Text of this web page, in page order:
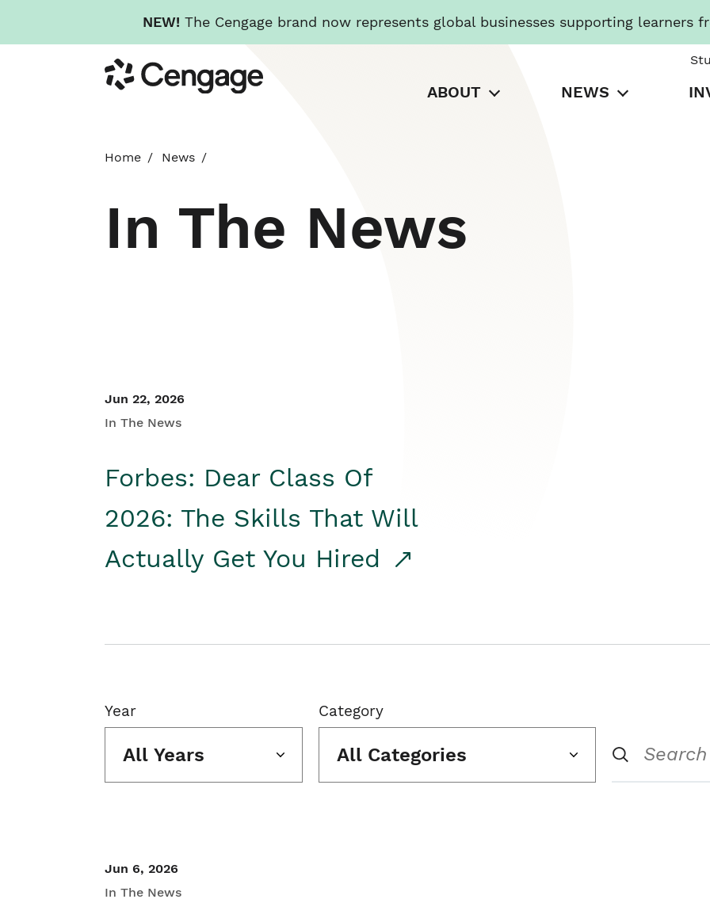
NEW! The Cengage brand now represents global businesses supporting learners
to
main
Cengage
ABOUT NEWS
Home News
In The News
Jun 22, 2026
In The News
Forbes: Dear Class Of
2026: The Skills That Will
Actually Get You Hired
Year
All Years
Category
All Categories
Jun 6, 2026
In The News